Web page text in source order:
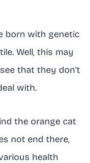
born with genetic
Well, this may
that they don’t
with.
the orange cat
not end there,
health